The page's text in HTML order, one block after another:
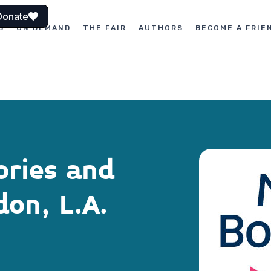
ON DEMAND THE FAIR AUTHORS BECOME A
and
L.A.